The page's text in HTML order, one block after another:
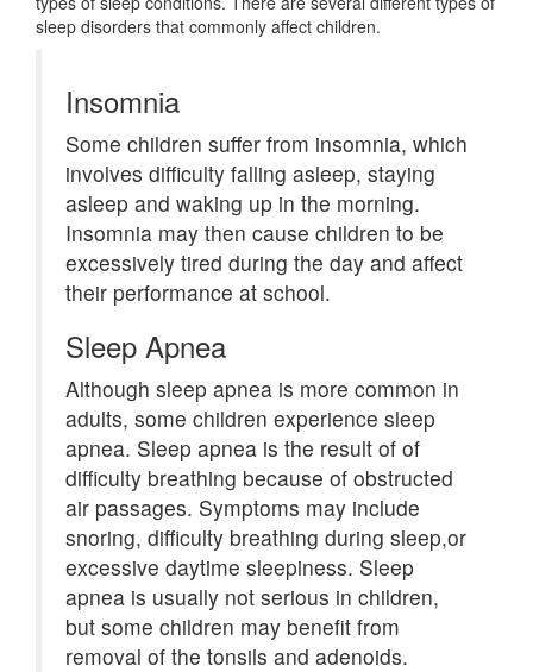
sleep disorders that commonly affect children.
Insomnia
Some children suffer from insomnia, which
involves difficulty falling asleep, staying
asleep and waking up in the morning.
Insomnia may then cause children to be
excessively tired during the day and affect
their performance at school.
Sleep Apnea
Although sleep apnea is more common in
adults, some children experience sleep
apnea. Sleep apnea is the result of of
difficulty breathing because of obstructed
air passages. Symptoms may include
snoring, difficulty breathing during sleep,or
excessive daytime sleepiness. Sleep
apnea is usually not serious in children,
but some children may benefit from
removal of the tonsils and adenoids.